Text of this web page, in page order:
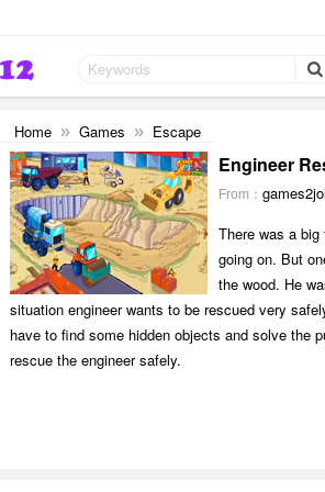
Home » Games » Escape
Engineer
From：
There was a
going on. But
the wood. He
situation engineer wants to be rescued very
have to find some hidden objects and solve the
rescue the engineer safely.